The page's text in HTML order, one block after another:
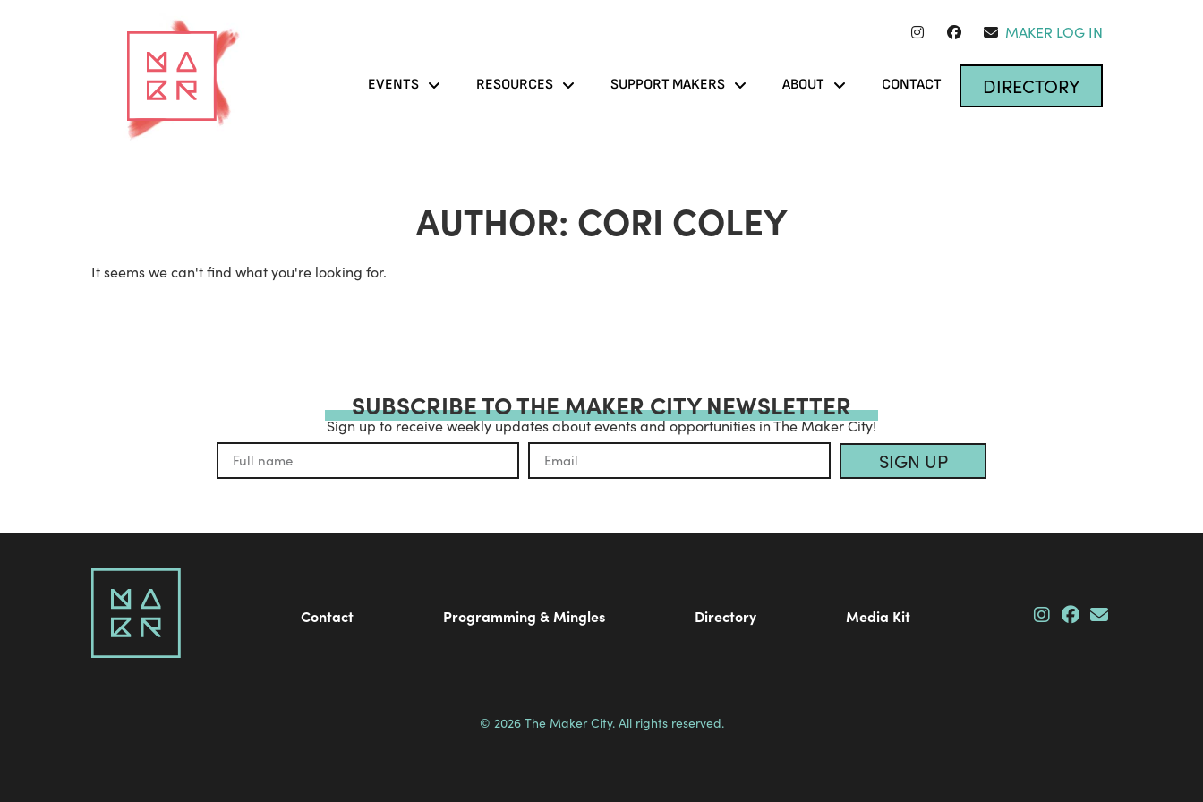
MAKER LOG IN
EVENTS RESOURCES SUPPORT MAKERS ABOUT CONTACT DIRECTORY
AUTHOR: CORI COLEY
It seems we can't find what you're looking for.
SUBSCRIBE TO THE MAKER CITY NEWSLETTER
Sign up to receive weekly updates about events and opportunities in The Maker City!
SIGN UP
Contact Programming & Mingles Directory Media Kit
© 2026 The Maker City. All rights reserved.